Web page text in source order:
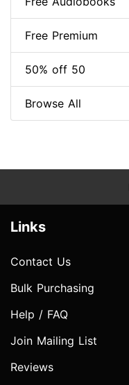
Free Premium
50% off 50
Browse All
Links
Contact Us
Bulk Purchasing
Help / FAQ
Join Mailing List
Reviews